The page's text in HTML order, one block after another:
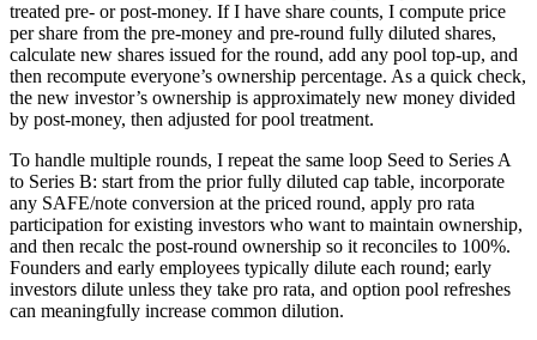
treated pre- or post-money. If I have share counts, I compute price
per share from the pre-money and pre-round fully diluted shares,
calculate new shares issued for the round, add any pool top-up, and
then recompute everyone’s ownership percentage. As a quick check,
the new investor’s ownership is approximately new money divided
by post-money, then adjusted for pool treatment.
To handle multiple rounds, I repeat the same loop Seed to Series A
to Series B: start from the prior fully diluted cap table, incorporate
any SAFE/note conversion at the priced round, apply pro rata
participation for existing investors who want to maintain ownership,
and then recalc the post-round ownership so it reconciles to 100%.
Founders and early employees typically dilute each round; early
investors dilute unless they take pro rata, and option pool refreshes
can meaningfully increase common dilution.